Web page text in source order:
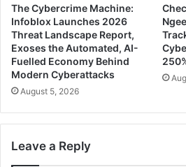
The Cybercrime Machine:
Infoblox Launches 2026
Threat Landscape Report,
Exoses the Automated, AI-
Fuelled Economy Behind
Modern Cyberattacks
August 5, 2026
Leave a Reply